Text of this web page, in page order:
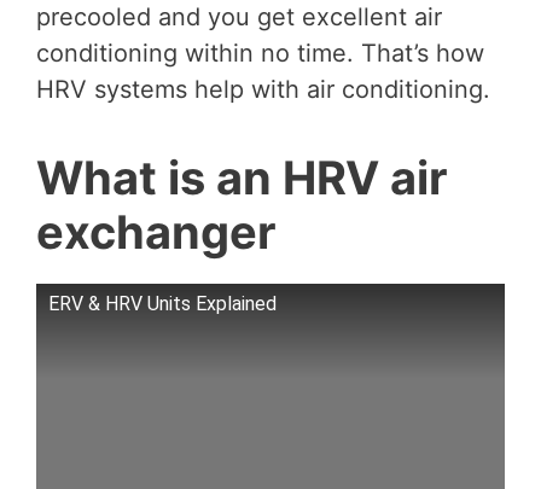
precooled and you get excellent air
conditioning within no time. That’s how
HRV systems help with air conditioning.
What is an HRV air
exchanger
ERV & HRV Units Explained